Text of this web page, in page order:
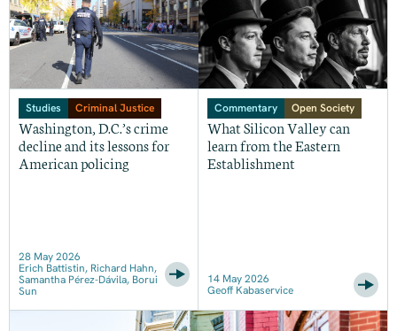
Studies Criminal Justice
Washington, D.C.’s crime
decline and its lessons for
American policing
28 May 2026
Erich Battistin, Richard Hahn,
Samantha Pérez-Dávila, Borui
Sun
Commentary Open Society
What Silicon Valley can
learn from the Eastern
Establishment
14 May 2026
Geoff Kabaservice